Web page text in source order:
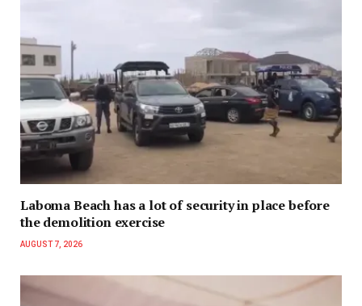
Laboma Beach has a lot of security in place before
the demolition exercise
AUGUST 7, 2026